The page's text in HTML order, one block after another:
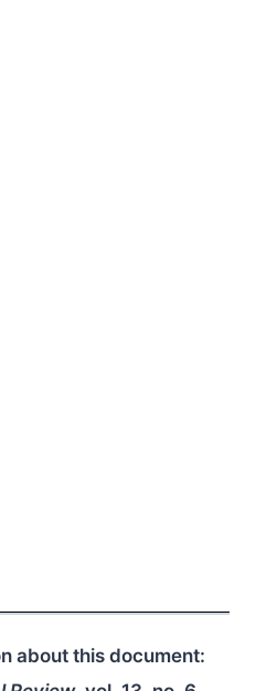
about this document: